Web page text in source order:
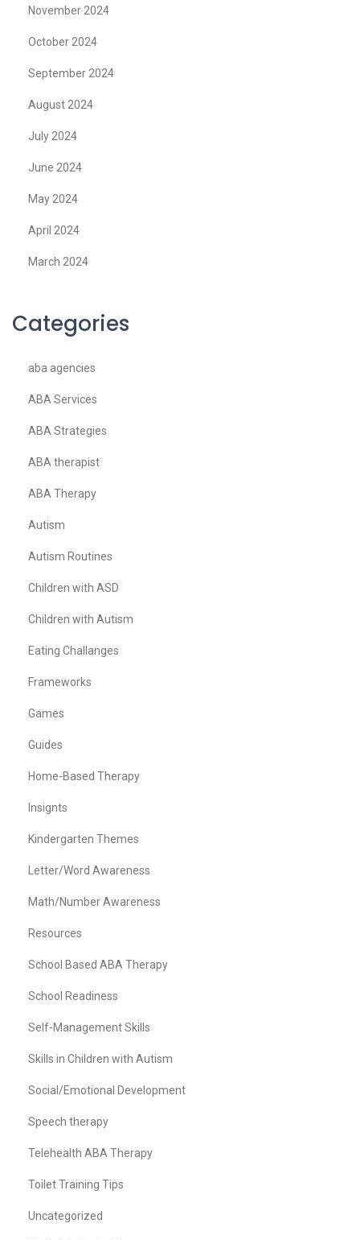
November 2024
October 2024
September 2024
August 2024
July 2024
June 2024
May 2024
April 2024
March 2024
Categories
aba agencies
ABA Services
ABA Strategies
ABA therapist
ABA Therapy
Autism
Autism Routines
Children with ASD
Children with Autism
Eating Challanges
Frameworks
Games
Guides
Home-Based Therapy
Insignts
Kindergarten Themes
Letter/Word Awareness
Math/Number Awareness
Resources
School Based ABA Therapy
School Readiness
Self-Management Skills
Skills in Children with Autism
Social/Emotional Development
Speech therapy
Telehealth ABA Therapy
Toilet Training Tips
Uncategorized